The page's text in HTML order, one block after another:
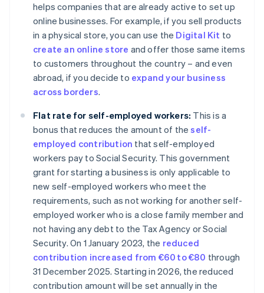
helps companies that are already active to set up
online businesses. For example, if you sell products
in a physical store, you can use the Digital Kit to
create an online store and offer those same items
to customers throughout the country – and even
abroad, if you decide to expand your business
across borders.
Flat rate for self-employed workers: This is a
bonus that reduces the amount of theself-
employed contribution that self-employed
workers pay to Social Security. This government
grant for starting a business is only applicable to
new self-employed workers who meet the
requirements, such as not working for another self-
employed worker who is a close family member and
not having any debt to the Tax Agency or Social
Security. On 1 January 2023, the reduced
contribution increased from €60 to €80 through
31 December 2025. Starting in 2026, the reduced
contribution amount will be set annually in the